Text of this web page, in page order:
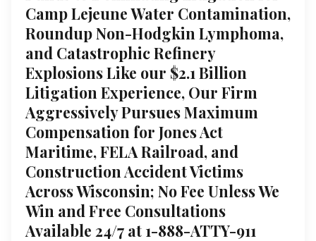
Camp Lejeune Water Contamination,
Roundup Non-Hodgkin Lymphoma,
and Catastrophic Refinery
Explosions Like our $2.1 Billion
Litigation Experience, Our Firm
Aggressively Pursues Maximum
Compensation for Jones Act
Maritime, FELA Railroad, and
Construction Accident Victims
Across Wisconsin; No Fee Unless We
Win and Free Consultations
Available 24/7 at 1-888-ATTY-911